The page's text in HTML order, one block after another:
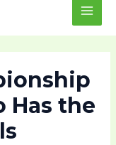
Has the